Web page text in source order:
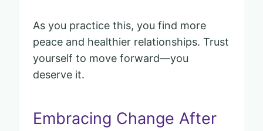
As you practice this, you find more
peace and healthier relationships. Trust
yourself to move forward—you
deserve it.
Embracing Change After